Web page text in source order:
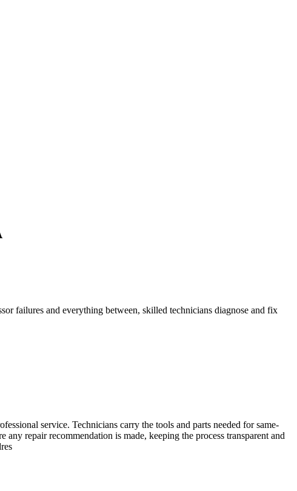
failures and everything between, skilled technicians diagnose and fix
service. Technicians carry the tools and parts needed for same-
repair recommendation is made, keeping the process transparent and